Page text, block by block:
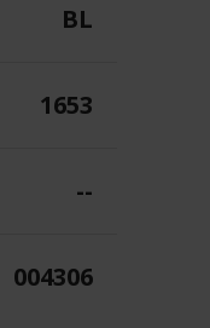
BL
1653
--
004306